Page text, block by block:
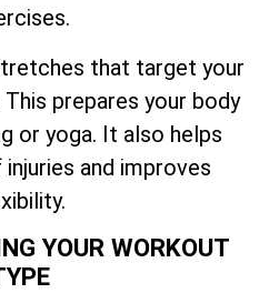
that target your
prepares your body
or yoga. It also helps
and improves
YOUR WORKOUT